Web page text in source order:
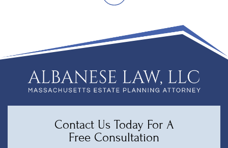
Contact Us Today For A
Free Consultation